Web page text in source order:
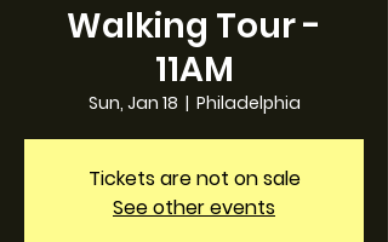
Walking Tour -
11AM
Sun, Jan 18
  |
Philadelphia
Tickets are not on sale
See other events